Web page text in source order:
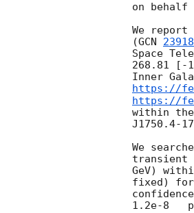
on behalf
We
(GCN 23918
Space
268.81 [-
Inner
https://
https://
within the
J1750.4-
We
transient
GeV)
fixed) for
1.2e-8